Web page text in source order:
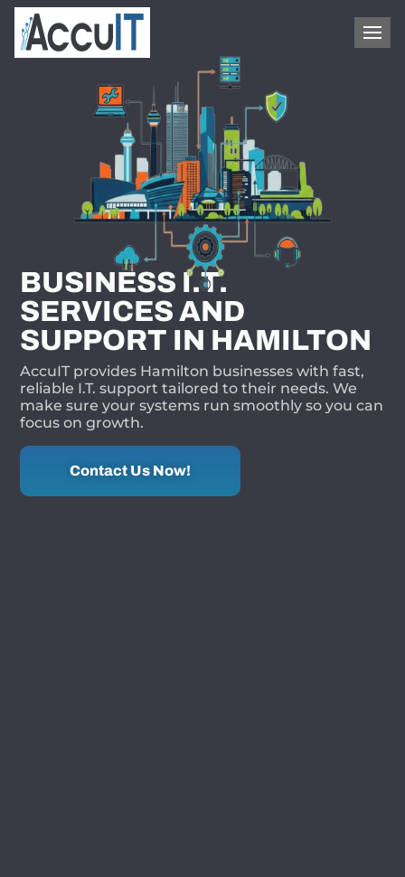
1-866-409-8647
BUSINESS I.T.
SERVICES AND
SUPPORT IN HAMILTON
AccuIT provides Hamilton businesses with fast,
reliable I.T. support tailored to their needs. We
make sure your systems run smoothly so you can
focus on growth.
Contact Us Now!